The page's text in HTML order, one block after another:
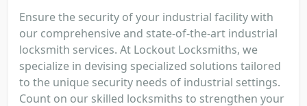
Ensure the security of your industrial facility with
our comprehensive and state-of-the-art industrial
locksmith services. At Lockout Locksmiths, we
specialize in devising specialized solutions tailored
to the unique security needs of industrial settings.
Count on our skilled locksmiths to strengthen your